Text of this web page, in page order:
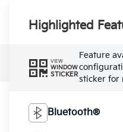
Highlighted
VIEW
WINDOW
STICKER
Feature
sticker for
Bluetooth®